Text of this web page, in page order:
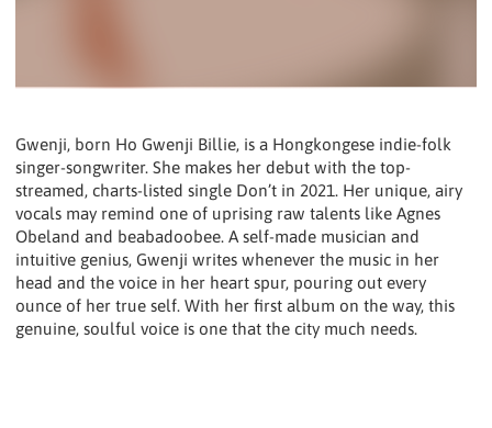
Gwenji, born Ho Gwenji Billie, is a Hongkongese indie-folk
singer-songwriter. She makes her debut with the top-
streamed, charts-listed single Don’t in 2021. Her unique, airy
vocals may remind one of uprising raw talents like Agnes
Obeland and beabadoobee. A self-made musician and
intuitive genius, Gwenji writes whenever the music in her
head and the voice in her heart spur, pouring out every
ounce of her true self. With her first album on the way, this
genuine, soulful voice is one that the city much needs.